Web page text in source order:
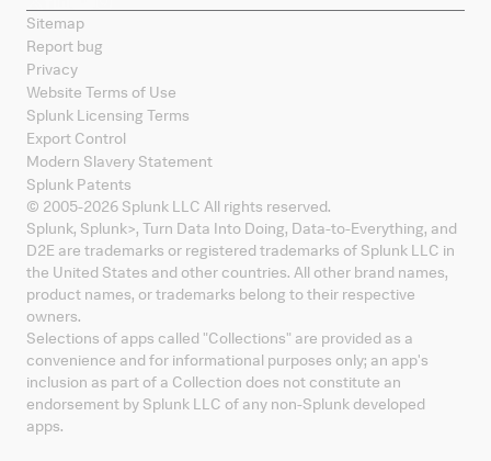
Sitemap
Report bug
Privacy
Website Terms of Use
Splunk Licensing Terms
Export Control
Modern Slavery Statement
Splunk Patents
© 2005-2026 Splunk LLC All rights reserved.
Splunk, Splunk>, Turn Data Into Doing, Data-to-Everything, and
D2E are trademarks or registered trademarks of Splunk LLC in
the United States and other countries. All other brand names,
product names, or trademarks belong to their respective
owners.
Selections of apps called "Collections" are provided as a
convenience and for informational purposes only; an app's
inclusion as part of a Collection does not constitute an
endorsement by Splunk LLC of any non-Splunk developed
apps.